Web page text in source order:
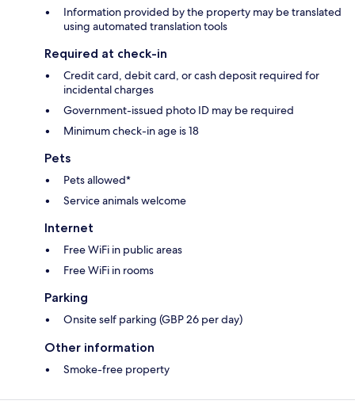
Information provided by the property may be translated
using automated translation tools
Required at check-in
Credit card, debit card, or cash deposit required for
incidental charges
Government-issued photo ID may be required
Minimum check-in age is 18
Pets
Pets allowed*
Service animals welcome
Internet
Free WiFi in public areas
Free WiFi in rooms
Parking
Onsite self parking (GBP 26 per day)
Other information
Smoke-free property